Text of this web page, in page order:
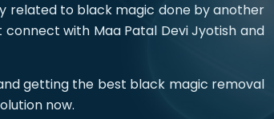
related to black magic done by another
with Maa Patal Devi Jyotish and
getting the best black magic removal
now.